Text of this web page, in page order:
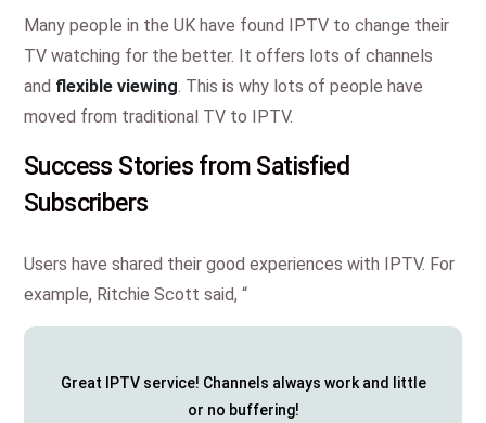
Many people in the UK have found IPTV to change their
TV watching for the better. It offers lots of channels
and flexible viewing. This is why lots of people have
moved from traditional TV to IPTV.
Success Stories from Satisfied
Subscribers
Users have shared their good experiences with IPTV. For
example, Ritchie Scott said, “
Great IPTV service! Channels always work and little
or no buffering!